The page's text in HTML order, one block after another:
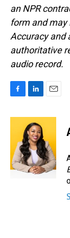
an NPR
form and may
Accuracy and
authoritative
audio record.
c
o
o
k
n
k
e
d
I
n
a
l